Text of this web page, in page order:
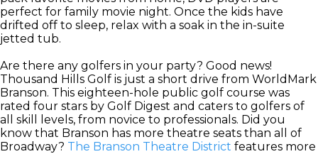
perfect for family movie night. Once the kids have
drifted off to sleep, relax with a soak in the in-suite
jetted tub.
Are there any golfers in your party? Good news!
Thousand Hills Golf is just a short drive from WorldMark
Branson. This eighteen-hole public golf course was
rated four stars by Golf Digest and caters to golfers of
all skill levels, from novice to professionals. Did you
know that Branson has more theatre seats than all of
Broadway? The Branson Theatre District features more